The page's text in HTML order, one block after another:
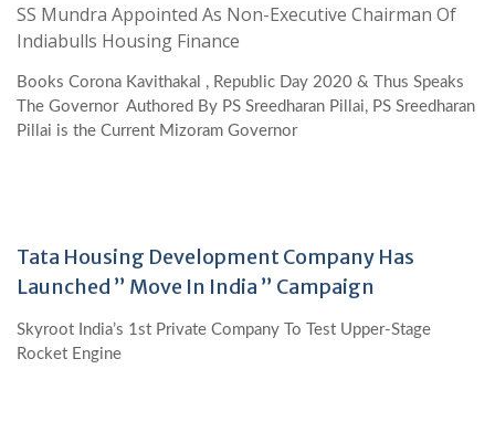
SS Mundra Appointed As Non-Executive Chairman Of
Indiabulls Housing Finance
Books Corona Kavithakal , Republic Day 2020 & Thus Speaks
The Governor Authored By PS Sreedharan Pillai, PS Sreedharan
Pillai is the Current Mizoram Governor
Tata Housing Development Company Has
Launched ” Move In India ” Campaign
Skyroot India’s 1st Private Company To Test Upper-Stage
Rocket Engine